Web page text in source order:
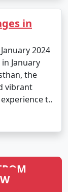
in
2024
January
the
vibrant
t..